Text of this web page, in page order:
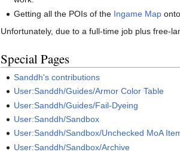
Getting all the POIs of the Ingame Map
Unfortunately, due to a full-time job plus free-
Special Pages
Sanddh's contributions
User:Sanddh/Guides/Armor Color Table
User:Sanddh/Guides/Fail-Dyeing
User:Sanddh/Sandbox
User:Sanddh/Sandbox/Unchecked MoA
User:Sanddh/Sandbox/Archive